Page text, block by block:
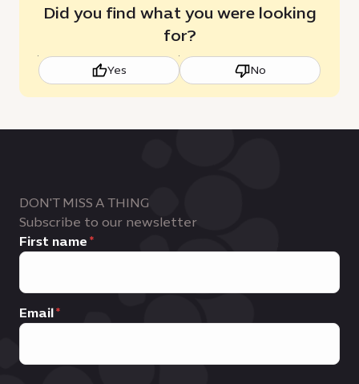
Did you find what you were looking
for?
Yes No
DON'T MISS A THING
Subscribe to our newsletter
First name
Email